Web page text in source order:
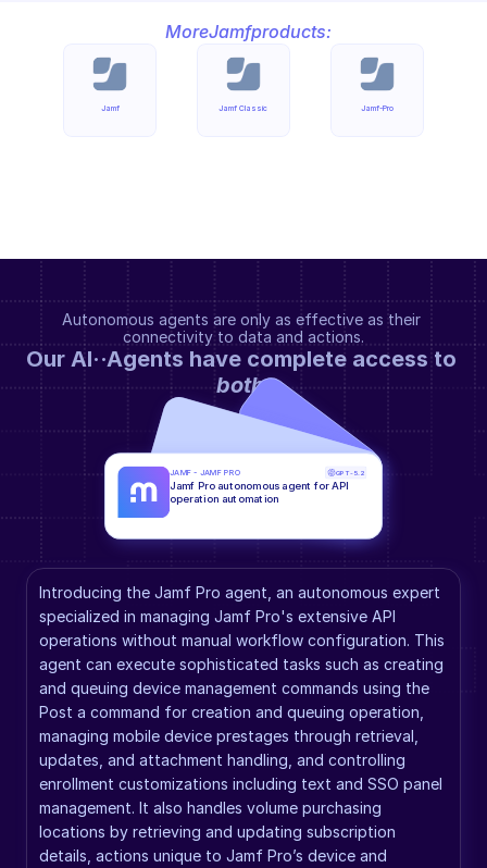
MoreJamfproducts:
Jamf Jamf Classic Jamf-Pro
Autonomous agents are only as effective as their
connectivity to data and actions.
both.
Introducing the Jamf Pro agent, an autonomous expert
specialized in managing Jamf Pro's extensive API
operations without manual workflow configuration. This
agent can execute sophisticated tasks such as creating
and queuing device management commands using the
Post a command for creation and queuing operation,
managing mobile device prestages through retrieval,
updates, and attachment handling, and controlling
enrollment customizations including text and SSO panel
management. It also handles volume purchasing
locations by retrieving and updating subscription
details, actions unique to Jamf Pro’s device and
JAMF - JAMF PRO GPT-5.2
Jamf Pro autonomous agent for API
operation automation